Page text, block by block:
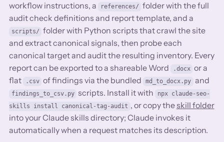
workflow instructions, a
references/ folder with the full
audit check definitions and report template, and a
scripts/ folder with Python scripts that crawl the site
and extract canonical signals, then probe each
canonical target and audit the resulting inventory. Every
report can be exported to a shareable Word
.docx or a
flat
.csv of findings via the bundled md_to_docx.py and
findings_to_csv.py scripts. Install it with
npx claude-seo-
skills install canonical-tag-audit , or copy theskill folder
into your Claude skills directory; Claude invokes it
automatically when a request matches its description.